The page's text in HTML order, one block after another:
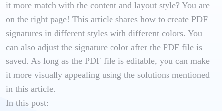
it more match with the content and layout style? You are
on the right page! This article shares how to create PDF
signatures in different styles with different colors. You
can also adjust the signature color after the PDF file is
saved. As long as the PDF file is editable, you can make
it more visually appealing using the solutions mentioned
in this article.
In this post: